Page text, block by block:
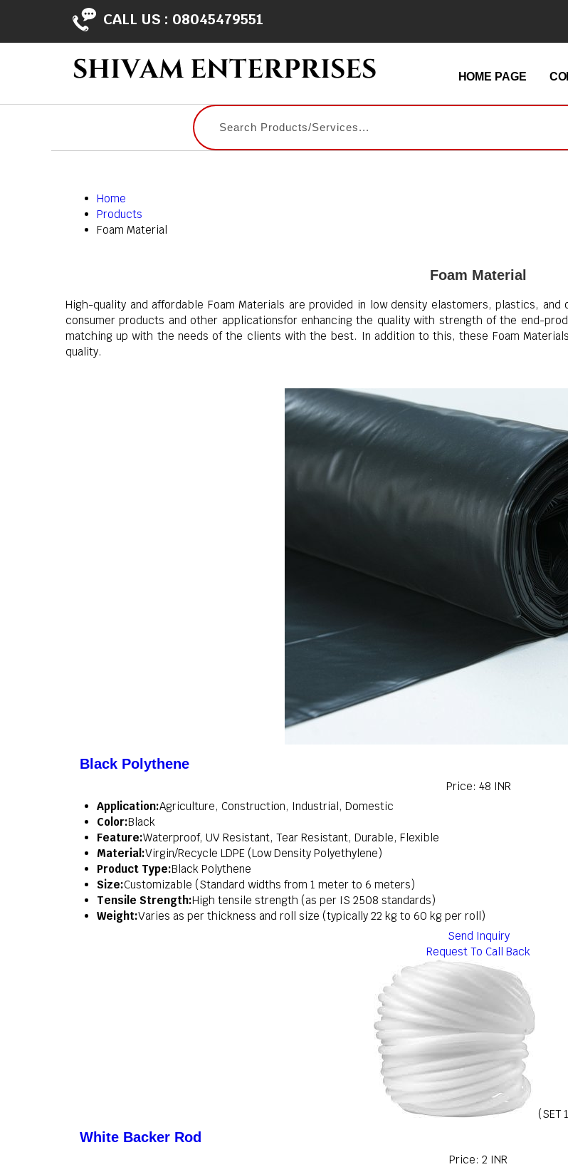
CALL US : 08045479551
HOME PAGE
Home
Products
Foam Material
Foam Material
High-quality and affordable Foam Materials are provided in low density elastomers, plastics,
consumer products and other applicationsfor enhancing the quality with strength of the end-
matching up with the needs of the clients with the best. In addition to this, these Foam
quality.
Black Polythene
Price: 48 INR
Application:Agriculture, Construction, Industrial, Domestic
Color:Black
Feature:Waterproof, UV Resistant, Tear Resistant, Durable, Flexible
Material:Virgin/Recycle LDPE (Low Density Polyethylene)
Product Type:Black Polythene
Size:Customizable (Standard widths from 1 meter to 6 meters)
Tensile Strength:High tensile strength (as per IS 2508 standards)
Weight:Varies as per thickness and roll size (typically 22 kg to 60 kg per roll)
Send Inquiry
Request To Call Back
(SET
White Backer Rod
Price: 2 INR